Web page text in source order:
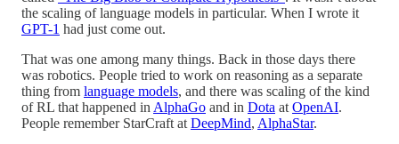
the scaling of language models in particular. When I wrote it
GPT-1 had just come out.
That was one among many things. Back in those days there
was robotics. People tried to work on reasoning as a separate
thing from language models, and there was scaling of the kind
of RL that happened in AlphaGo and in Dota at OpenAI.
People remember StarCraft at DeepMind, AlphaStar.